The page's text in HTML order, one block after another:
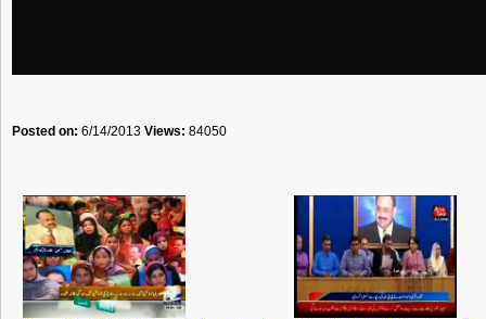
Posted on: 6/14/2013 Views: 84050